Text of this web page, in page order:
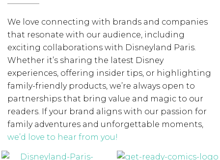
We love connecting with brands and companies
that resonate with our audience, including
exciting collaborations with Disneyland Paris.
Whether it’s sharing the latest Disney
experiences, offering insider tips, or highlighting
family-friendly products, we’re always open to
partnerships that bring value and magic to our
readers. If your brand aligns with our passion for
family adventures and unforgettable moments,
we’d love to hear from you!